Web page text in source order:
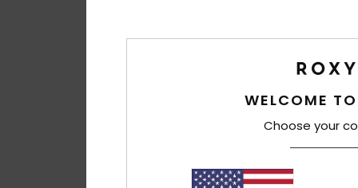
WELCOME
Choose your